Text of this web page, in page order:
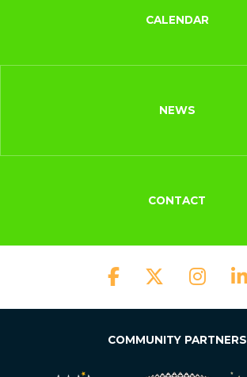
CALENDAR
NEWS
CONTACT
COMMUNITY PARTNERS